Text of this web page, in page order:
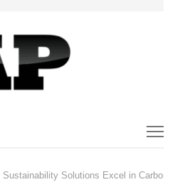
Sustainability Solutions Excel in Carbon